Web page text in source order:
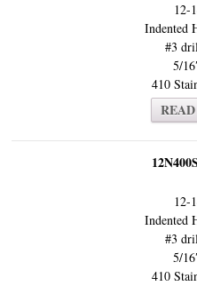
12-
Indented
#3
5/
410
12-
Indented
#3
5/
410